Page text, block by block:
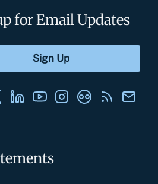
for Email Updates